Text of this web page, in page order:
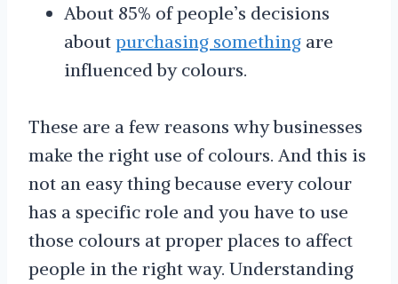
About 85% of people’s decisions
about purchasing something are
influenced by colours.
These are a few reasons why businesses
make the right use of colours. And this is
not an easy thing because every colour
has a specific role and you have to use
those colours at proper places to affect
people in the right way. Understanding